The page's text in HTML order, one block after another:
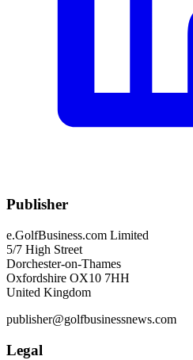
Publisher
e.GolfBusiness.com Limited
5/7 High Street
Dorchester-on-Thames
Oxfordshire OX10 7HH
United Kingdom
publisher@golfbusinessnews.com
Legal